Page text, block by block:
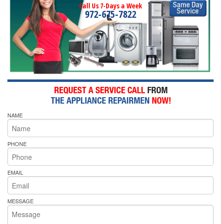
Call Us 7-Days a Week
972-675-7822
NAME
PHONE
EMAIL
MESSAGE